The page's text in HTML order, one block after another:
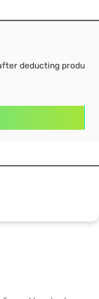
deducting product